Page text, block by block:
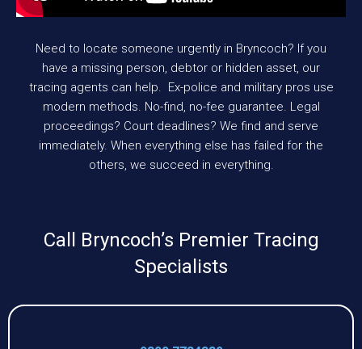
Need to locate someone urgently in Bryncoch? If you
have a missing person, debtor or hidden asset, our
tracing agents can help. Ex-police and military pros use
modern methods. No-find, no-fee guarantee. Legal
proceedings? Court deadlines? We find and serve
immediately. When everything else has failed for the
others, we succeed in everything.
Call Bryncoch’s Premier Tracing
Specialists